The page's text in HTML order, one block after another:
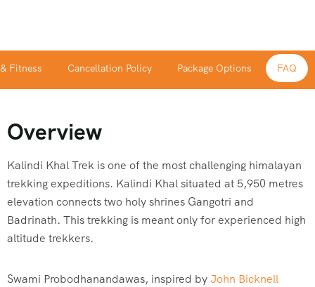
Fitness Cancellation Policy Package Options FAQ
Overview
Kalindi Khal Trek is one of the most challenging himalayan
trekking expeditions. Kalindi Khal situated at 5,950 metres
elevation connects two holy shrines Gangotri and
Badrinath. This trekking is meant only for experienced high
altitude trekkers.
Swami Probodhanandawas, inspired byJohn Bicknell